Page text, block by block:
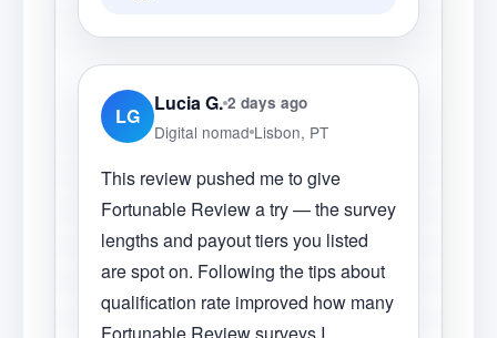
LG
Lucia G. 2 days ago
Digital nomad Lisbon, PT
This review pushed me to give
Fortunable Review a try — the survey
lengths and payout tiers you listed
are spot on. Following the tips about
qualification rate improved how many
Fortunable Review surveys I